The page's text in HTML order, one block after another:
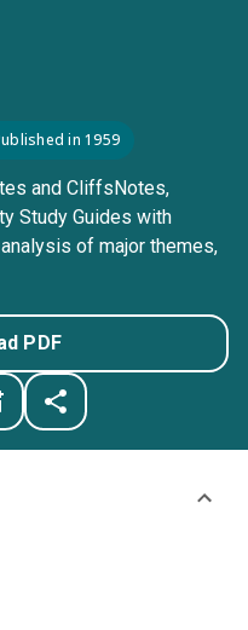
in 1959
and CliffsNotes,
Study Guides with
of major themes,
PDF